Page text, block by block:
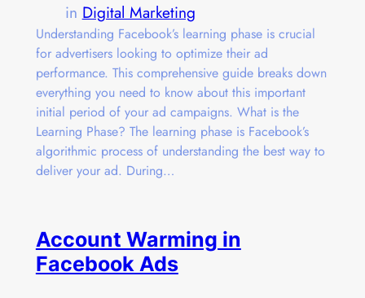
in Digital Marketing
Understanding Facebook’s learning phase is crucial
for advertisers looking to optimize their ad
performance. This comprehensive guide breaks down
everything you need to know about this important
initial period of your ad campaigns. What is the
Learning Phase? The learning phase is Facebook’s
algorithmic process of understanding the best way to
deliver your ad. During…
Account Warming in
Facebook Ads